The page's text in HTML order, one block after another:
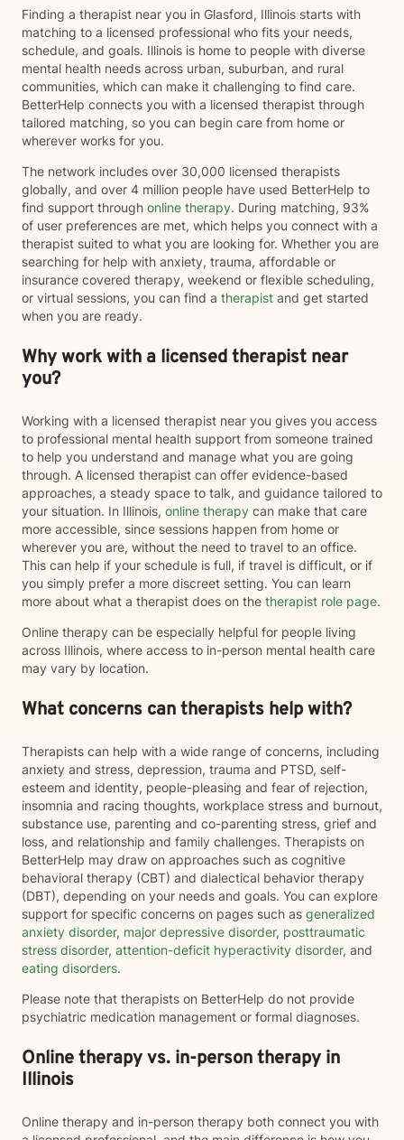
Finding a therapist near you in Glasford, Illinois starts with
matching to a licensed professional who fits your needs,
schedule, and goals. Illinois is home to people with diverse
mental health needs across urban, suburban, and rural
communities, which can make it challenging to find care.
BetterHelp connects you with a licensed therapist through
tailored matching, so you can begin care from home or
wherever works for you.
The network includes over 30,000 licensed therapists
globally, and over 4 million people have used BetterHelp to
find support through online therapy. During matching, 93%
of user preferences are met, which helps you connect with a
therapist suited to what you are looking for. Whether you are
searching for help with anxiety, trauma, affordable or
insurance covered therapy, weekend or flexible scheduling,
or virtual sessions, you can find a therapist and get started
when you are ready.
Why work with a licensed therapist near
you?
Working with a licensed therapist near you gives you access
to professional mental health support from someone trained
to help you understand and manage what you are going
through. A licensed therapist can offer evidence-based
approaches, a steady space to talk, and guidance tailored to
your situation. In Illinois, online therapy can make that care
more accessible, since sessions happen from home or
wherever you are, without the need to travel to an office.
This can help if your schedule is full, if travel is difficult, or if
you simply prefer a more discreet setting. You can learn
more about what a therapist does on the therapist role page.
Online therapy can be especially helpful for people living
across Illinois, where access to in-person mental health care
may vary by location.
What concerns can therapists help with?
Therapists can help with a wide range of concerns, including
anxiety and stress, depression, trauma and PTSD, self-
esteem and identity, people-pleasing and fear of rejection,
insomnia and racing thoughts, workplace stress and burnout,
substance use, parenting and co-parenting stress, grief and
loss, and relationship and family challenges. Therapists on
BetterHelp may draw on approaches such as cognitive
behavioral therapy (CBT) and dialectical behavior therapy
(DBT), depending on your needs and goals. You can explore
support for specific concerns on pages such as generalized
anxiety disorder, major depressive disorder, posttraumatic
stress disorder, attention-deficit hyperactivity disorder, and
eating disorders.
Please note that therapists on BetterHelp do not provide
psychiatric medication management or formal diagnoses.
Online therapy vs. in-person therapy in
Illinois
Online therapy and in-person therapy both connect you with